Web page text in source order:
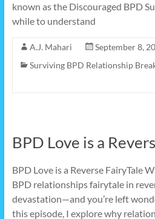
known as the Discouraged BPD
while to understand
A.J. Mahari
September 8,
Surviving BPD Relationship
BPD Love is a
BPD Love is a Reverse FairyTale
BPD relationships fairytale in
devastation—and you’re left
this episode, I explore why